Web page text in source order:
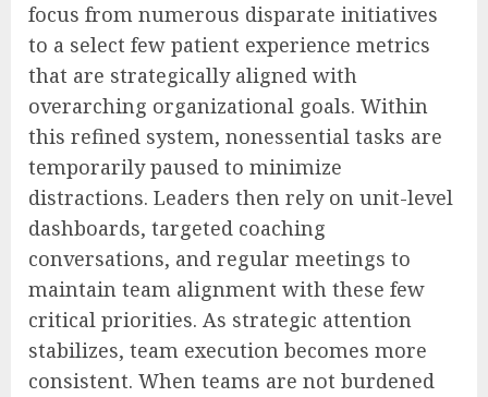
focus from numerous disparate initiatives
to a select few patient experience metrics
that are strategically aligned with
overarching organizational goals. Within
this refined system, nonessential tasks are
temporarily paused to minimize
distractions. Leaders then rely on unit-level
dashboards, targeted coaching
conversations, and regular meetings to
maintain team alignment with these few
critical priorities. As strategic attention
stabilizes, team execution becomes more
consistent. When teams are not burdened